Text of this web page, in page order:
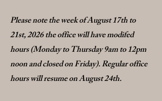
Please note the week of August 17th to
21st, 2026 the office will have modifed
hours (Monday to Thursday 9am to 12pm
noon and closed on Friday). Regular office
hours will resume on August 24th.